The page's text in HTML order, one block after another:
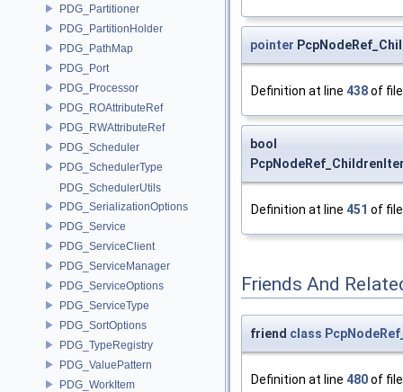
PDG_Partitioner
PDG_PartitionHolder
PDG_PathMap
PDG_Port
PDG_Processor
PDG_ROAttributeRef
PDG_RWAttributeRef
PDG_Scheduler
PDG_SchedulerType
PDG_SchedulerUtils
PDG_SerializationOptions
PDG_Service
PDG_ServiceClient
PDG_ServiceManager
PDG_ServiceOptions
PDG_ServiceType
PDG_SortOptions
PDG_TypeRegistry
PDG_ValuePattern
PDG_WorkItem
pointer
Definition at line 438of
bool
Definition at line 451 of
Friends And
friend class
Definition at line 480of